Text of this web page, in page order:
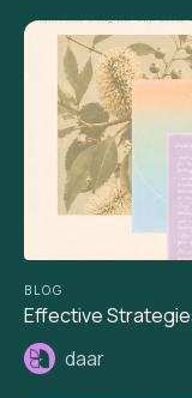
BLOG
Effective
daar